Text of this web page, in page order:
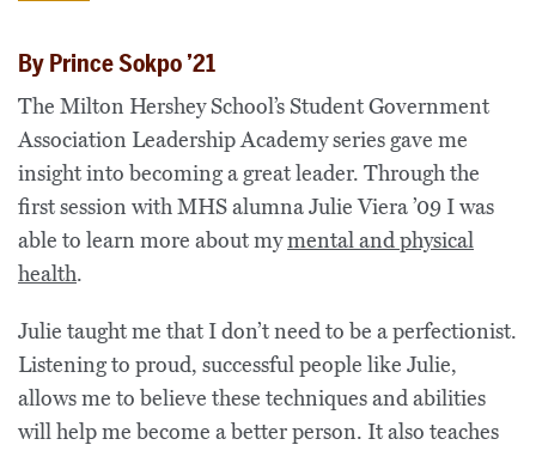
By Prince Sokpo ’21
The Milton Hershey School’s Student Government
Association Leadership Academy series gave me
insight into becoming a great leader. Through the
first session with MHS alumna Julie Viera ’09 I was
able to learn more about mymental and physical
health.
Julie taught me that I don’t need to be a perfectionist.
Listening to proud, successful people like Julie,
allows me to believe these techniques and abilities
will help me become a better person. It also teaches